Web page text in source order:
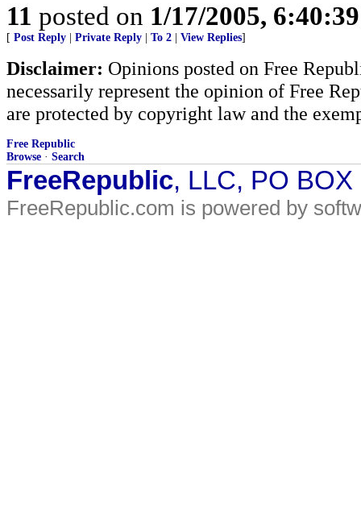
11 posted on 1/17/2005,
[ Post Reply Private Reply To 2 View Replies]
Disclaimer: Opinions posted on Free
necessarily represent the opinion of Free
are protected by copyright law and the
Free Republic
Browse · Search
FreeRepublic, LLC, PO
FreeRepublic.com is powered by